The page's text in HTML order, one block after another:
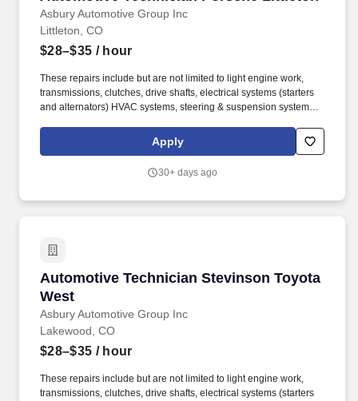
Asbury Automotive Group Inc
Littleton, CO
$28–$35 / hour
These repairs include but are not limited to light engine work,
transmissions, clutches, drive shafts, electrical systems (starters
and alternators) HVAC systems, steering & suspension systems.
for our guests while promoting a fun, supportive and inclusive
environment where team members can thrive both personally and
Apply
30+ days ago
Automotive Technician Stevinson Toyota
West
Asbury Automotive Group Inc
Automotive Technician Stevinson Toyota West
Lakewood, CO
$28–$35 / hour
These repairs include but are not limited to light engine work,
transmissions, clutches, drive shafts, electrical systems (starters